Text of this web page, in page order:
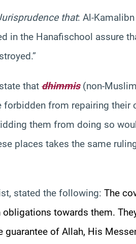
that: Al-Kamalibn
in the Hanafischool assure
that dhimmis(non-
from repairing their
them from doing so
places takes the same
stated the following: The
towards them.
guarantee of Allah, His